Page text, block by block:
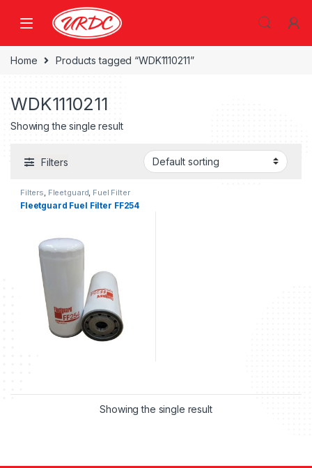
Home Products tagged “WDK1110211”
WDK1110211
Showing the single result
Filters
Filters Fleetguard Fuel Filter
fleetguard
Fleetguard Fuel Filter FF254
Showing the single result